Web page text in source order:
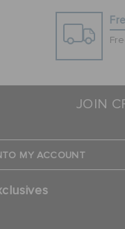
JOIN
MY ACCOUNT